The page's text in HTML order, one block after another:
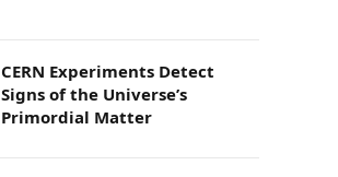
CERN Experiments Detect
Signs of the Universe’s
Primordial Matter